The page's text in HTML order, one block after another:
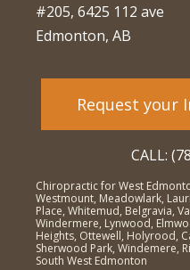
#205, 6425 112 ave
Edmonton, AB
Request your
CALL:
Chiropractic for West
Westmount, Meadowlark,
Place, Whitemud, Belgravia,
Windermere, Lynwood,
Heights, Ottewell, Holyrood,
Sherwood Park, Windemere,
South West Edmonton